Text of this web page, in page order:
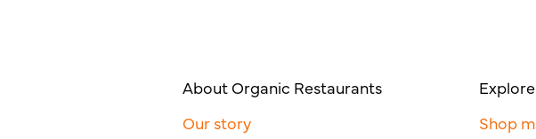
About Organic Restaurants
Our story
Explore
Shop